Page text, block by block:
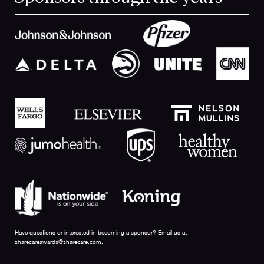
Have questions or interested in becoming a sponsor? Email us at
sharecareawards@sharecare.com